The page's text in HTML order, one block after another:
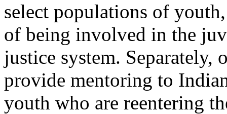
select populations of
of being involved in the
justice system. Separately,
provide mentoring to
youth who are reentering